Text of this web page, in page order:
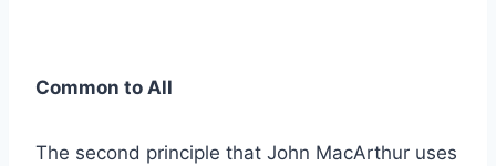
Common to All
The second principle that John MacArthur uses